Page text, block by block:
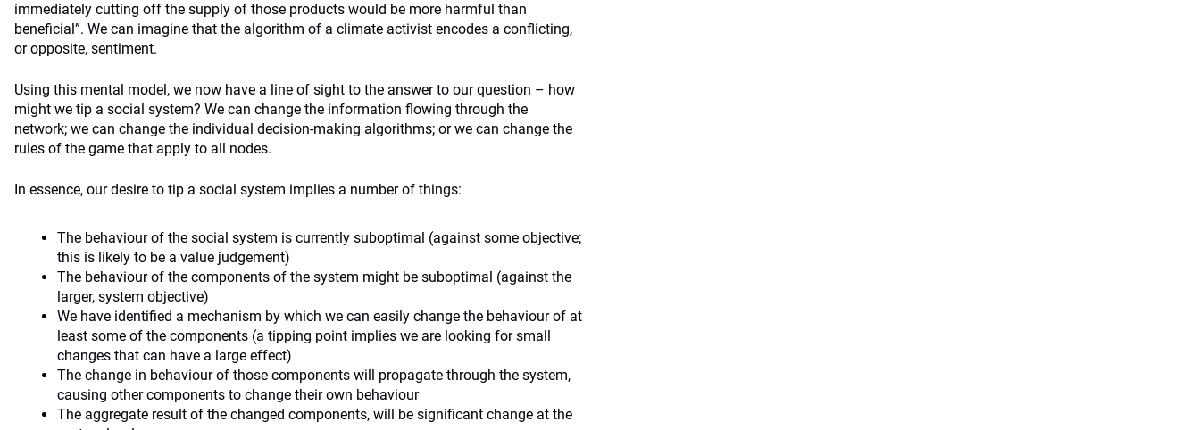
immediately cutting off the supply of those products would be more harmful than
beneficial”. We can imagine that the algorithm of a climate activist encodes a conflicting,
or opposite, sentiment.
Using this mental model, we now have a line of sight to the answer to our question – how
might we tip a social system? We can change the information flowing through the
network; we can change the individual decision-making algorithms; or we can change the
rules of the game that apply to all nodes.
In essence, our desire to tip a social system implies a number of things:
The behaviour of the social system is currently suboptimal (against some objective;
this is likely to be a value judgement)
The behaviour of the components of the system might be suboptimal (against the
larger, system objective)
We have identified a mechanism by which we can easily change the behaviour of at
least some of the components (a tipping point implies we are looking for small
changes that can have a large effect)
The change in behaviour of those components will propagate through the system,
causing other components to change their own behaviour
The aggregate result of the changed components, will be significant change at the